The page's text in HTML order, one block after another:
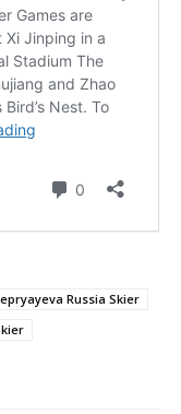
Russia Skier